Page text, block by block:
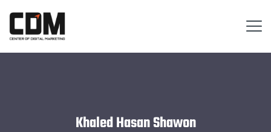
Khaled Hasan Shawon